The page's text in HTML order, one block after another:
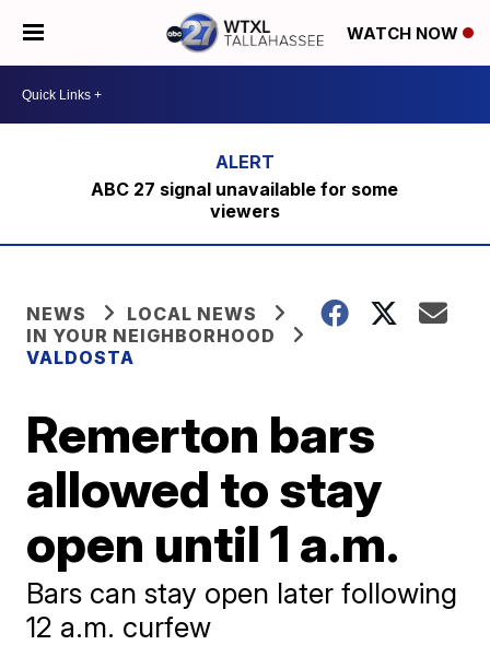
WATCH NOW
ABC 27 signal unavailable for some
viewers
NEWS
LOCAL NEWS
IN YOUR NEIGHBORHOOD
VALDOSTA
Remerton bars
allowed to stay
open until 1 a.m.
Bars can stay open later following
12 a.m. curfew